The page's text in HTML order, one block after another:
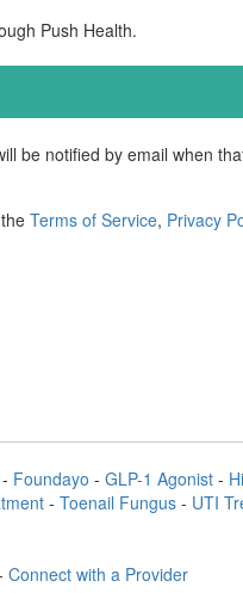
Push Health.
be notified by email when
Terms of Service, Privacy
- Foundayo - GLP-1 Agonist-
- Toenail Fungus - UTI
Connect with a Provider